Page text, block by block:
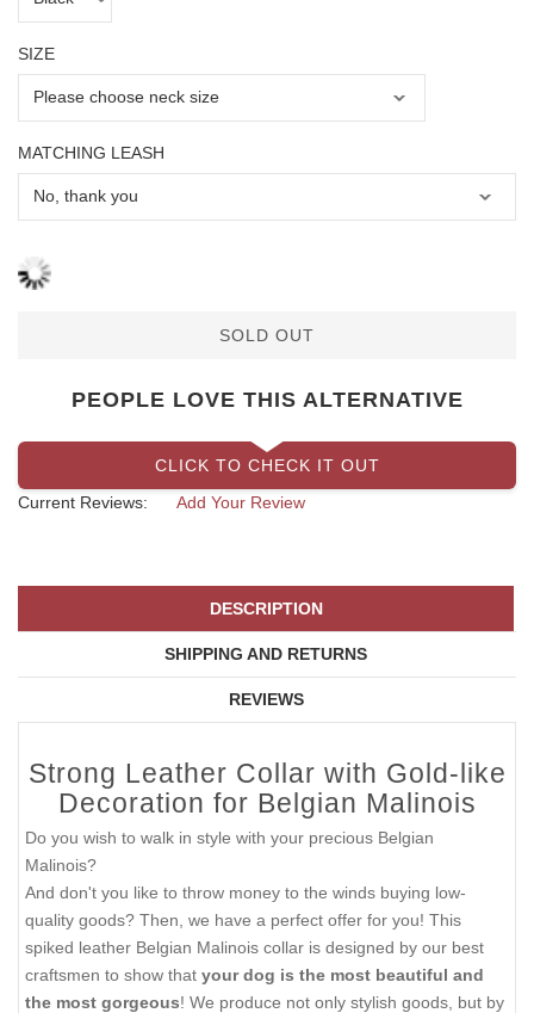
SIZE
MATCHING LEASH
SOLD OUT
PEOPLE LOVE THIS ALTERNATIVE
CLICK TO CHECK IT OUT
Current Reviews:
Add Your Review
DESCRIPTION
SHIPPING AND RETURNS
REVIEWS
Strong Leather Collar with Gold-like
Decoration for Belgian Malinois
Do you wish to walk in style with your precious Belgian
Malinois?
And don't you like to throw money to the winds buying low-
quality goods? Then, we have a perfect offer for you! This
spiked leather Belgian Malinois collar is designed by our best
craftsmen to show that your dog is the most beautiful and
the most gorgeous! We produce not only stylish goods, but by